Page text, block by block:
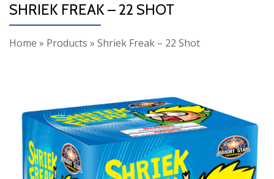
SHRIEK FREAK – 22 SHOT
Home » Products » Shriek Freak – 22 Shot